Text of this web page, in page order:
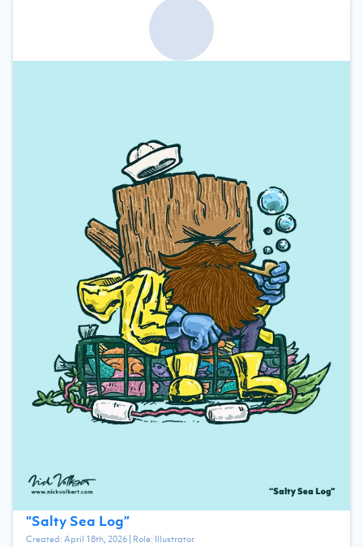
“Salty Sea Log”
Created:April 18th, 2026| Role: Illustrator